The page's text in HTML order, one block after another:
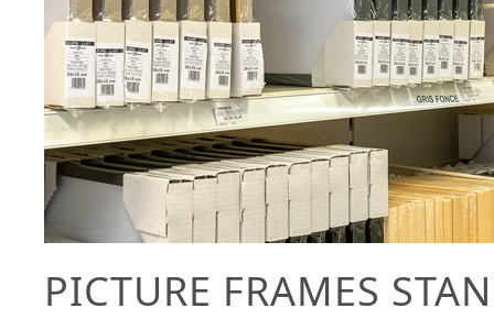
PICTURE FRAMES